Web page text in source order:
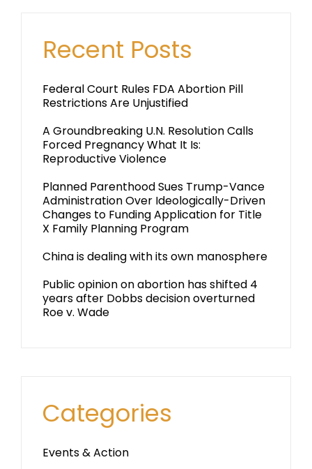
Recent Posts
Federal Court Rules FDA Abortion Pill
Restrictions Are Unjustified
A Groundbreaking U.N. Resolution Calls
Forced Pregnancy What It Is:
Reproductive Violence
Planned Parenthood Sues Trump-Vance
Administration Over Ideologically-Driven
Changes to Funding Application for Title
X Family Planning Program
China is dealing with its own manosphere
Public opinion on abortion has shifted 4
years after Dobbs decision overturned
Roe v. Wade
Categories
Events & Action